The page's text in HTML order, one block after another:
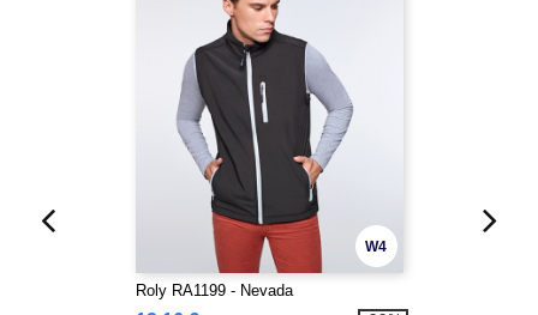
W4
Roly RA1199 - Nevada